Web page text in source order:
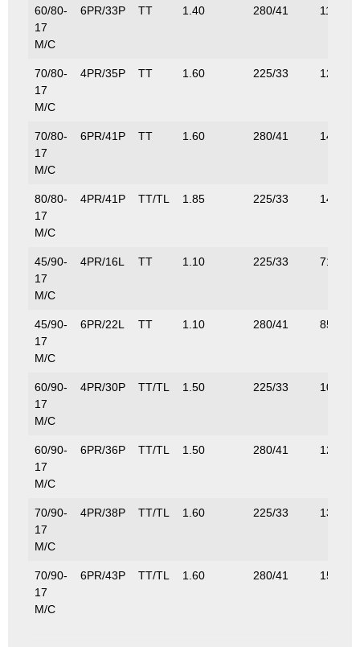
60/80-
17
M/C
6PR/33P TT 1.40 280/41 115/
70/80-
17
M/C
4PR/35P TT 1.60 225/33 121/
70/80-
17
M/C
6PR/41P TT 1.60 280/41 145/
80/80-
17
M/C
4PR/41P TT/TL 1.85 225/33 145/
45/90-
17
M/C
4PR/16L TT 1.10 225/33 71/161
45/90-
17
M/C
6PR/22L TT 1.10 280/41 85/185
60/90-
17
M/C
4PR/30P TT/TL 1.50 225/33 106/
60/90-
17
M/C
6PR/36P TT/TL 1.50 280/41 125/
70/90-
17
M/C
4PR/38P TT/TL 1.60 225/33 132/
70/90-
17
M/C
6PR/43P TT/TL 1.60 280/41 155/